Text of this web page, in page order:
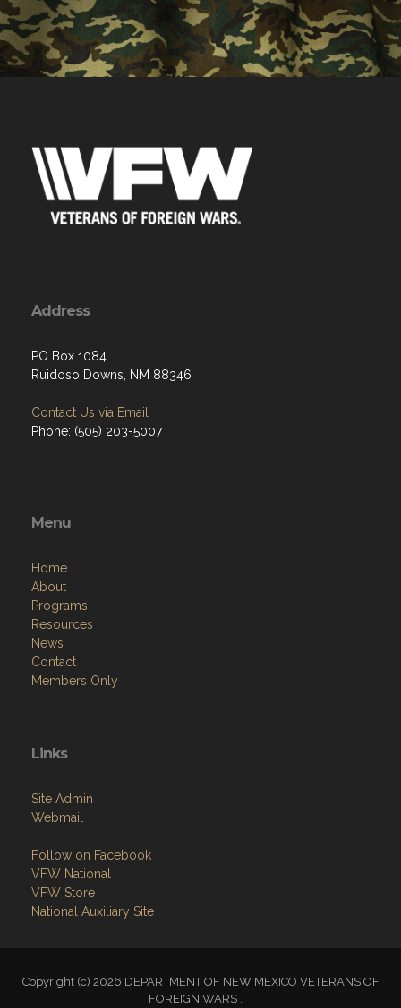
Address
PO Box 1084
Ruidoso Downs, NM 88346
Contact Us via Email
Phone: (505) 203-5007
Menu
Home
About
Programs
Resources
News
Contact
Members Only
Links
Site Admin
Webmail
Follow on Facebook
VFW National
VFW Store
National Auxiliary Site
Copyright (c) 2026 DEPARTMENT OF NEW MEXICO VETERANS OF
FOREIGN WARS .